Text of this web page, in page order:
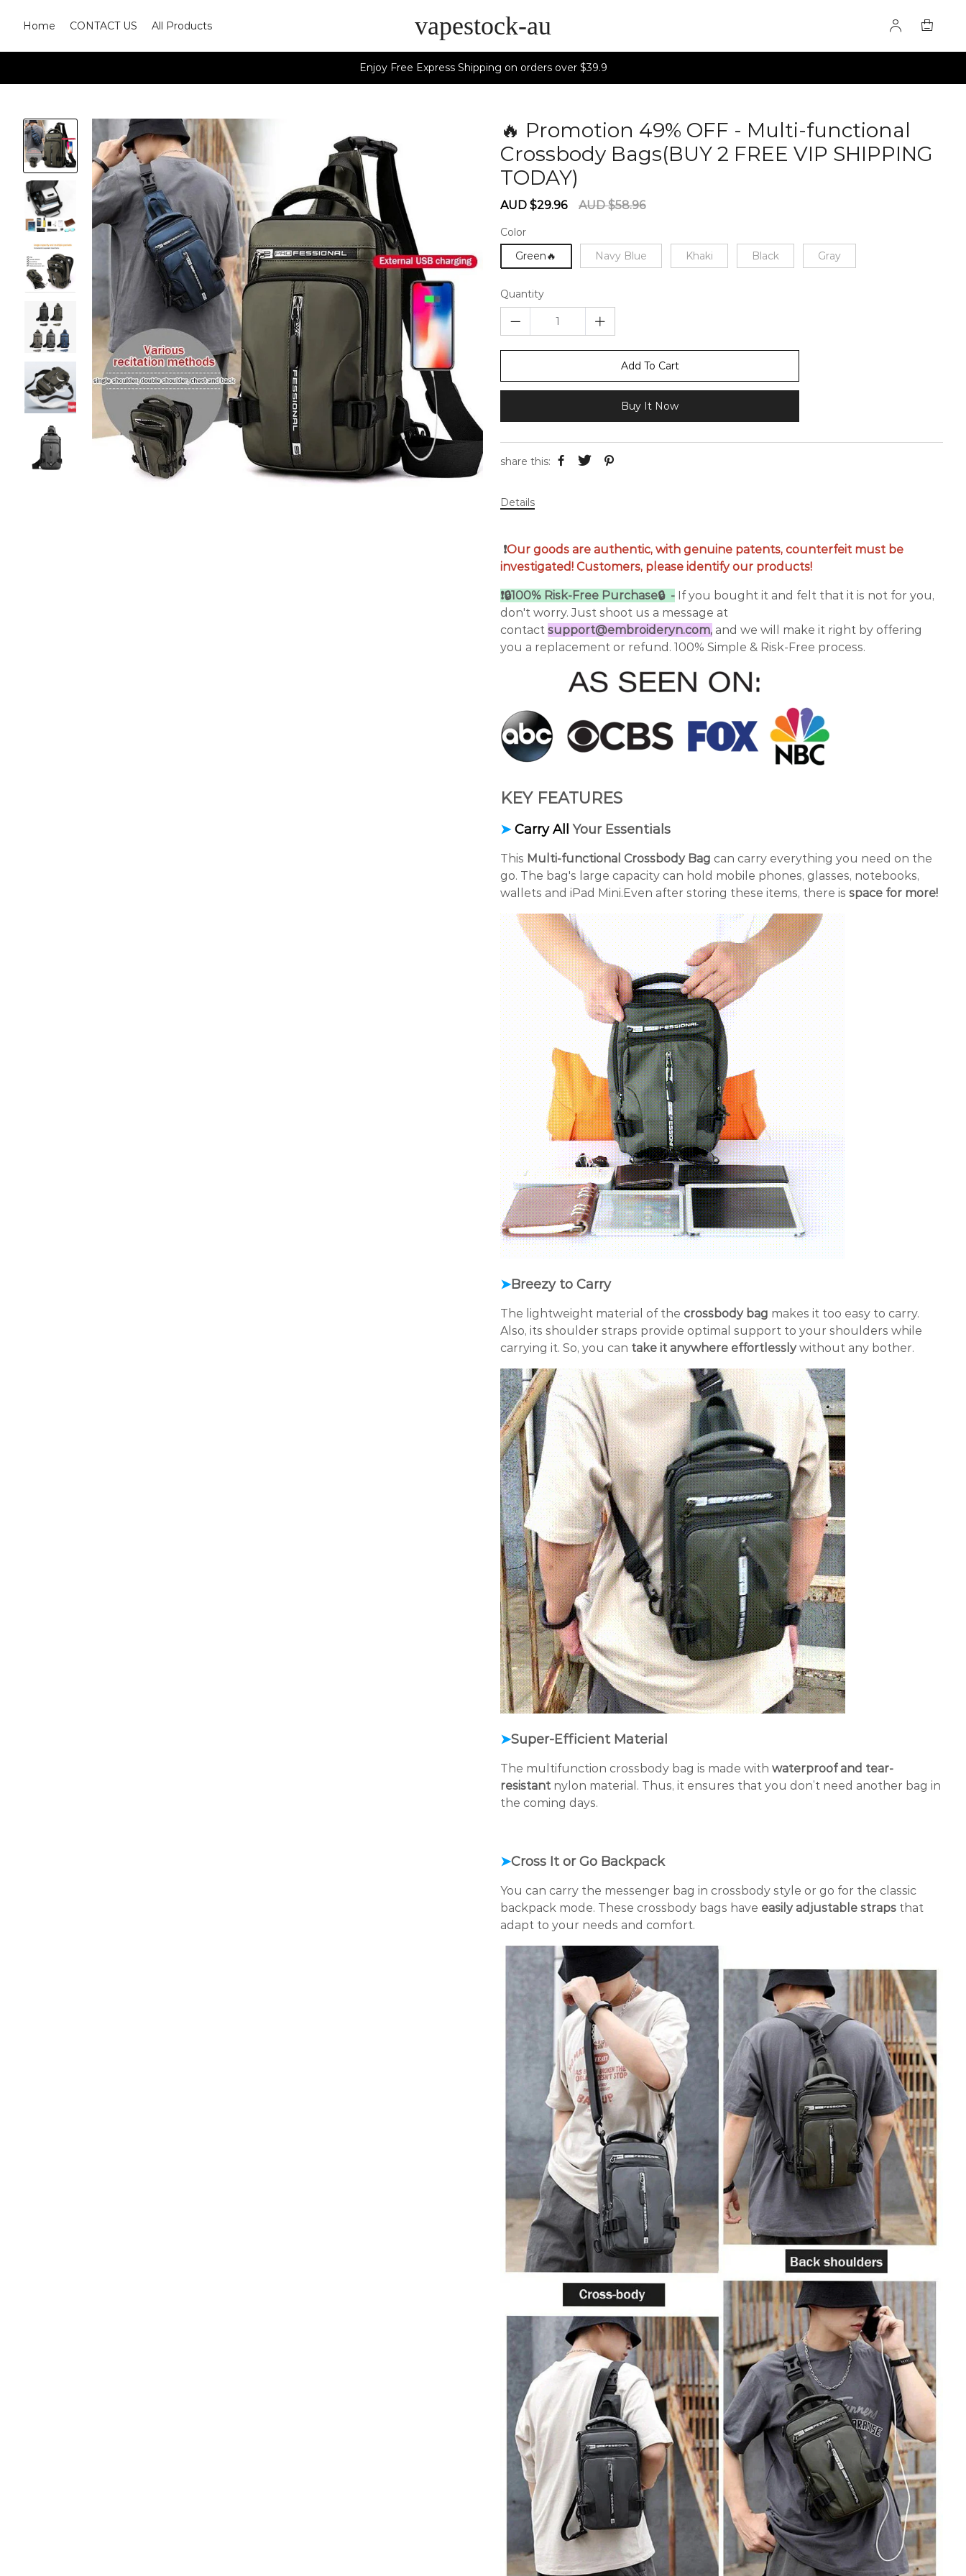
Home CONTACT US All Products vapestock-au
Enjoy Free Express Shipping on orders over $39.9
🔥 Promotion 49% OFF - Multi-functional
Crossbody Bags(BUY 2 FREE VIP SHIPPING
TODAY)
Sale
AUD $29.96
Regular
AUD $58.96
Color
Green🔥
Navy Blue Khaki Black Gray
Quantity
Add To Cart
Buy It Now
share this:
Details
❗Our goods are authentic, with genuine patents, counterfeit must be
investigated! Customers, please identify our products!
❗🔒100% Risk-Free Purchase🔒 - If you bought it and felt that it is not for you,
don't worry. Just shoot us a message at
contact support@embroideryn.com, and we will make it right by offering
you a replacement or refund. 100% Simple & Risk-Free process.
KEY FEATURES
➤ Carry All Your Essentials
This Multi-functional Crossbody Bag can carry everything you need on the
go. The bag's large capacity can hold mobile phones, glasses, notebooks,
wallets and iPad Mini.Even after storing these items, there is space for more!
➤Breezy to Carry
The lightweight material of the crossbody bag makes it too easy to carry.
Also, its shoulder straps provide optimal support to your shoulders while
carrying it. So, you can take it anywhere effortlesslywithout any bother.
➤Super-Efficient Material
The multifunction crossbody bag is made with waterproof and tear-
resistant nylon material. Thus, it ensures that you don’t need another bag in
the coming days.
➤Cross It or Go Backpack
You can carry the messenger bag in crossbody style or go for the classic
backpack mode. These crossbody bags have easily adjustable straps that
adapt to your needs and comfort.